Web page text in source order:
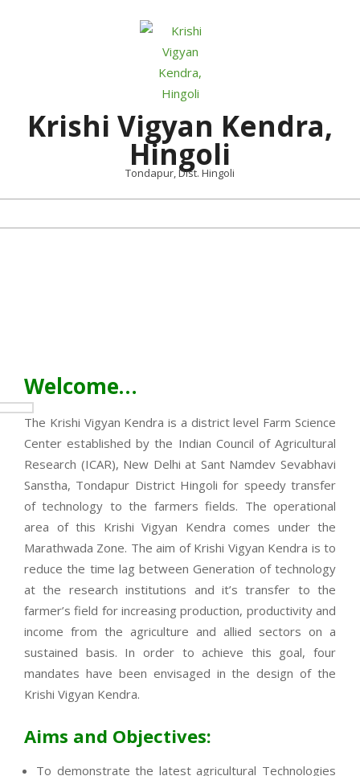
Krishi Vigyan Kendra,
Hingoli
Tondapur, Dist. Hingoli
Welcome…
The Krishi Vigyan Kendra is a district level Farm Science
Center established by the Indian Council of Agricultural
Research (ICAR), New Delhi at Sant Namdev Sevabhavi
Sanstha, Tondapur District Hingoli for speedy transfer
of technology to the farmers fields. The operational
area of this Krishi Vigyan Kendra comes under the
Marathwada Zone. The aim of Krishi Vigyan Kendra is to
reduce the time lag between Generation of technology
at the research institutions and it’s transfer to the
farmer’s field for increasing production, productivity and
income from the agriculture and allied sectors on a
sustained basis. In order to achieve this goal, four
mandates have been envisaged in the design of the
Krishi Vigyan Kendra.
Aims and Objectives:
To demonstrate the latest agricultural Technologies